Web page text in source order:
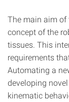
The main aim
concept of the
tissues. This
requirements
Automating a
developing
kinematic